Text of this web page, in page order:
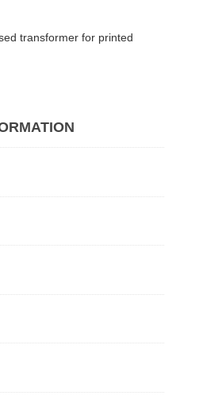
transformer for printed